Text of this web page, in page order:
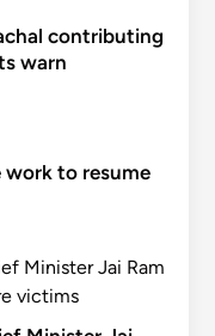
contributing
warn
work to resume